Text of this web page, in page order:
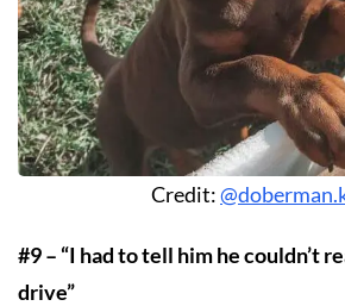
Credit:
#9 – “I had to tell him he couldn’t
drive”